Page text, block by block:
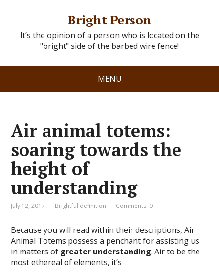
Bright Person
It’s the opinion of a person who is located on the
"bright" side of the barbed wire fence!
MENU
Air animal totems:
soaring towards the
height of
understanding
July 12, 2017 Brightful definition Comments: 0
Because you will read within their descriptions, Air
Animal Totems possess a penchant for assisting us
in matters of greater understanding. Air to be the
most ethereal of elements, it’s